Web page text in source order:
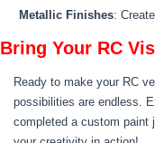
Metallic Finishes:
Bring Your RC
Ready to make your RC
possibilities are endless.
completed a custom paint